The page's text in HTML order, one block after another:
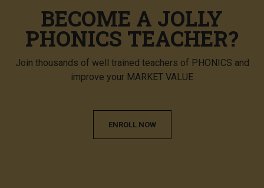
BECOME A JOLLY
PHONICS TEACHER?
Join thousands of well trained teachers of PHONICS and
improve your MARKET VALUE
ENROLL NOW